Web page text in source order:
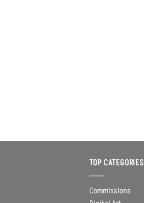
TOP CATEGORIES
Commissions